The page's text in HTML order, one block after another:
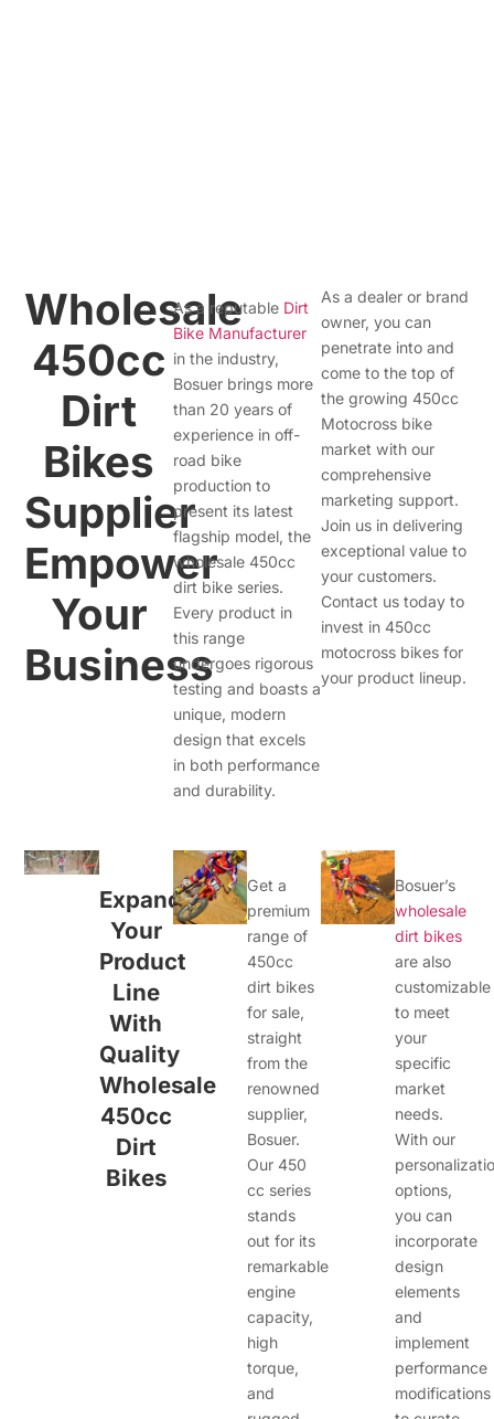
Wholesale
450cc
Dirt
Bikes
Supplier
Empower
Your
Business
As a reputable Dirt
Bike Manufacturer
in the industry,
Bosuer brings more
than 20 years of
experience in off-
road bike
production to
present its latest
flagship model, the
wholesale 450cc
dirt bike series.
Every product in
this range
undergoes rigorous
testing and boasts a
unique, modern
design that excels
in both performance
and durability.
As a dealer or brand
owner, you can
penetrate into and
come to the top of
the growing 450cc
Motocross bike
market with our
comprehensive
marketing support.
Join us in delivering
exceptional value to
your customers.
Contact us today to
invest in 450cc
motocross bikes for
your product lineup.
Expand
Your
Product
Line
With
Quality
Wholesale
450cc
Dirt
Bikes
Get a
premium
range of
450cc
dirt bikes
for sale,
straight
from the
renowned
supplier,
Bosuer.
Our 450
cc series
stands
out for its
remarkable
engine
capacity,
high
torque,
and
Bosuer’s
wholesale
dirt bikes
are also
customizable
to meet
your
specific
market
needs.
With our
options,
you can
incorporate
design
elements
and
implement
performance
modifications